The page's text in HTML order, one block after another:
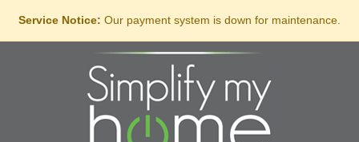
Service Notice: Our payment system is down for maintenance.